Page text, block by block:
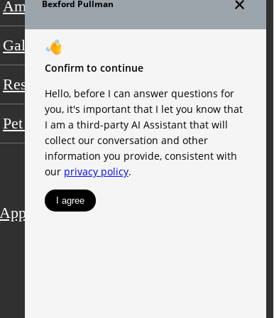
Amenities Floor Plans
Gallery
Residents
Pet Friendly Contact
ApplicationWeb Accessibility